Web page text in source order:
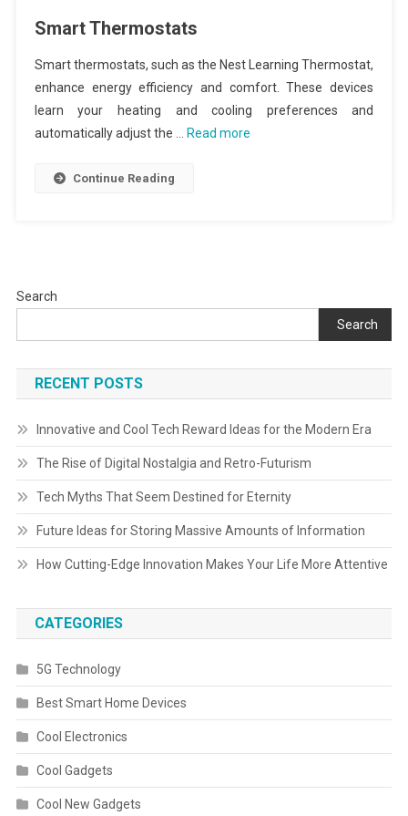
Smart Thermostats
Smart thermostats, such as the Nest Learning Thermostat,
enhance energy efficiency and comfort. These devices
learn your heating and cooling preferences and
automatically adjust the …
Read more
Continue Reading
Search
Search
RECENT POSTS
Innovative and Cool Tech Reward Ideas for the Modern Era
The Rise of Digital Nostalgia and Retro-Futurism
Tech Myths That Seem Destined for Eternity
Future Ideas for Storing Massive Amounts of Information
How Cutting-Edge Innovation Makes Your Life More Attentive
CATEGORIES
5G Technology
Best Smart Home Devices
Cool Electronics
Cool Gadgets
Cool New Gadgets